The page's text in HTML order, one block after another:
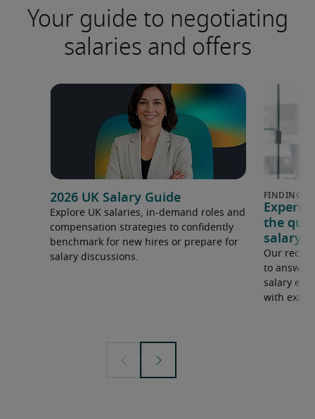
Your guide to negotiating
salaries and offers
2026 UK Salary Guide
Explore UK salaries, in-demand roles and
compensation strategies to confidently
benchmark for new hires or prepare for
salary discussions.
Expert
the
salary
Our
to answer
salary
with